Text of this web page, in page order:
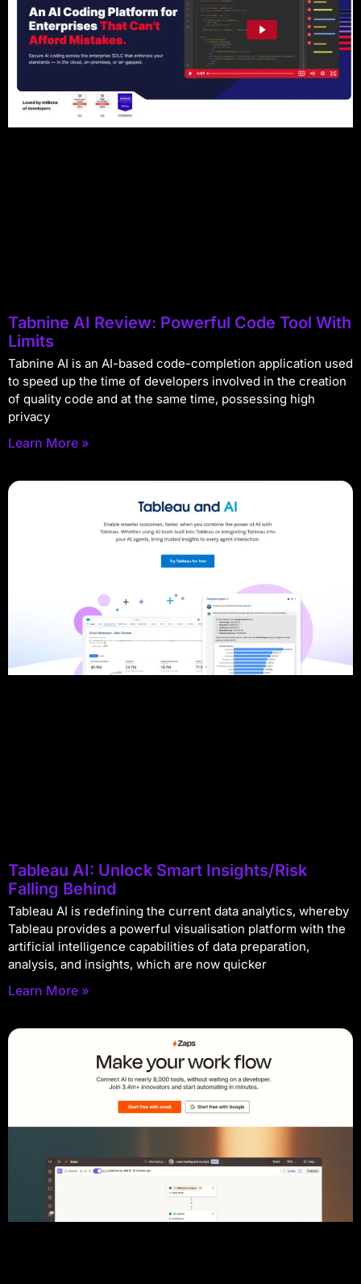
Tabnine AI Review: Powerful Code Tool With
Limits
Tabnine AI is an AI-based code-completion application used
to speed up the time of developers involved in the creation
of quality code and at the same time, possessing high
privacy
Learn More »
Tableau AI: Unlock Smart Insights/Risk
Falling Behind
Tableau AI is redefining the current data analytics, whereby
Tableau provides a powerful visualisation platform with the
artificial intelligence capabilities of data preparation,
analysis, and insights, which are now quicker
Learn More »